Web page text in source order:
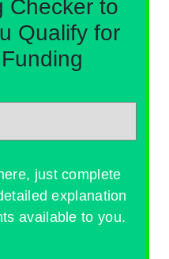
Checker to
Qualify for
just complete
explanation
available to you.